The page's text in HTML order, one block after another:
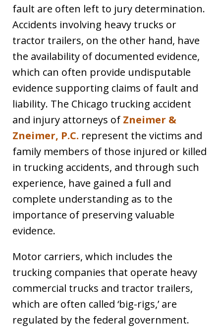
fault are often left to jury determination.
Accidents involving heavy trucks or
tractor trailers, on the other hand, have
the availability of documented evidence,
which can often provide undisputable
evidence supporting claims of fault and
liability. The Chicago trucking accident
and injury attorneys of Zneimer &
Zneimer, P.C. represent the victims and
family members of those injured or killed
in trucking accidents, and through such
experience, have gained a full and
complete understanding as to the
importance of preserving valuable
evidence.
Motor carriers, which includes the
trucking companies that operate heavy
commercial trucks and tractor trailers,
which are often called ‘big-rigs,’ are
regulated by the federal government.